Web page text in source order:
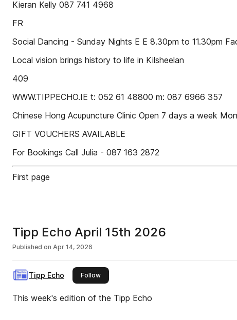
Kieran Kelly 087 741 4968
FR
Social Dancing - Sunday Nights E E 8.30pm to 11.30pm
Local vision brings history to life in Kilsheelan
409
WWW.TIPPECHO.IE t: 052 61 48800 m: 087 6966 357
Chinese Hong Acupuncture Clinic Open 7 days a week
GIFT VOUCHERS AVAILABLE
For Bookings Call Julia - 087 163 2872
First page
Tipp Echo April 15th 2026
Published on Apr 14, 2026
Tipp Echo Followthis publisher
This week's edition of the Tipp Echo